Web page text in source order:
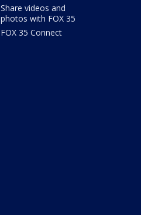
Share videos and
photos with FOX 35
FOX 35 Connect